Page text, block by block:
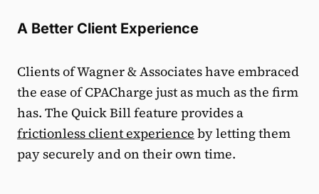
A Better Client Experience
Clients of Wagner & Associates have embraced
the ease of CPACharge just as much as the firm
has. The Quick Bill feature provides a
frictionless client experience by letting them
pay securely and on their own time.